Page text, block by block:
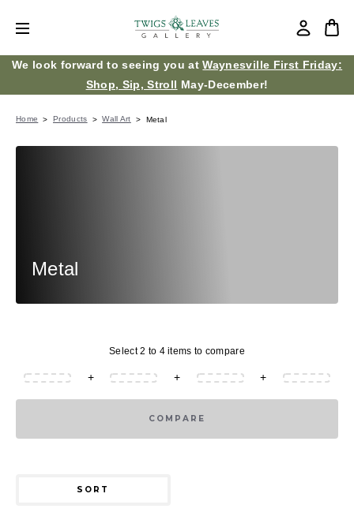
We look forward to seeing you atWaynesville First Friday:
Shop, Sip, Stroll May-December!
Home Products Wall Art Metal
Metal
Select 2 to 4 items to compare
+ + +
COMPARE
SORT